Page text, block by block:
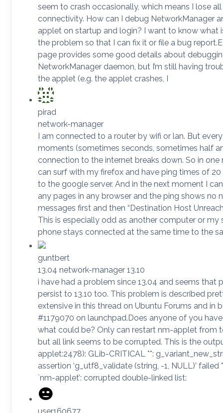
seem to crash occasionally, which means I lose
connectivity. How can I debug NetworkManager
applet on startup and login? I want to know what
the problem so that I can fix it or file a bug
page provides some good details about
NetworkManager daemon, but I’m still having
the applet (e.g. the applet crashes, I
pirad
network-manager
I am connected to a router by wifi or lan. But
moments (sometimes seconds, sometimes half
connection to the internet breaks down. So in one
can surf with my firefox and have ping times of 20
to the google server. And in the next moment I
any pages in any browser and the ping shows no
messages first and then “Destination Host
This is especially odd as another computer or my
phone stays connected at the same time to the sa
guntbert
13.04 network-manager 13.10
i have had a problem since 13.04 and seems that
persist to 13.10 too. This problem is described
extensive in this thread on Ubuntu Forums and in
#1179070 on launchpad.Does anyone of you
what could be? Only can restart nm-applet from
but all link seems to be corrupted. This is the
applet:2478): GLib-CRITICAL **:
assertion ‘g_utf8_validate (string, -1, NULL)’ failed
`nm-applet’: corrupted double-linked list: